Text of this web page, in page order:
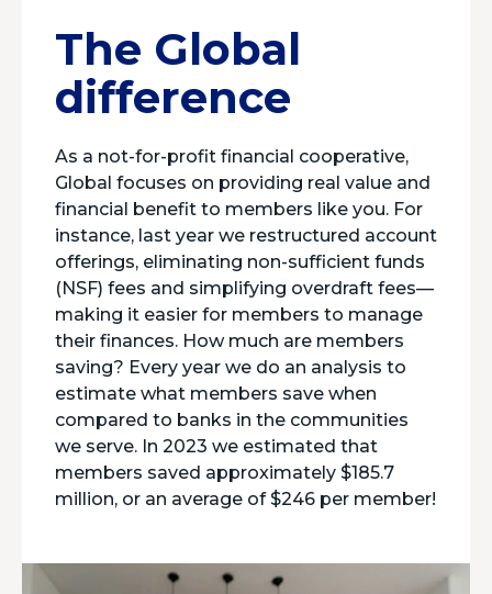
The Global
difference
As a not-for-profit financial cooperative,
Global focuses on providing real value and
financial benefit to members like you. For
instance, last year we restructured account
offerings, eliminating non-sufficient funds
(NSF) fees and simplifying overdraft fees—
making it easier for members to manage
their finances. How much are members
saving? Every year we do an analysis to
estimate what members save when
compared to banks in the communities
we serve. In 2023 we estimated that
members saved approximately $185.7
million, or an average of $246 per member!